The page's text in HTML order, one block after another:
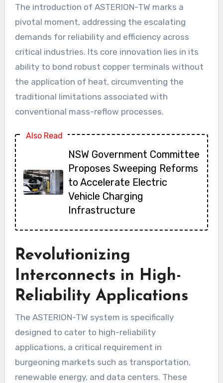
The introduction of ASTERION-TW marks a
pivotal moment, addressing the escalating
demands for reliability and efficiency across
critical industries. Its core innovation lies in its
ability to bond robust copper terminals without
the application of heat, circumventing the
traditional limitations associated with
conventional mass-reflow processes.
Also Read
NSW Government Committee
Proposes Sweeping Reforms
to Accelerate Electric
Vehicle Charging
Infrastructure
Revolutionizing
Interconnects in High-
Reliability Applications
The ASTERION-TW system is specifically
designed to cater to high-reliability
applications, a critical requirement in
burgeoning markets such as transportation,
renewable energy, and data centers. These